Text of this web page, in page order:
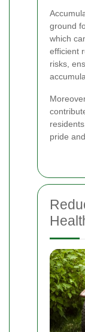
ground
which
efficient
risks,
pride